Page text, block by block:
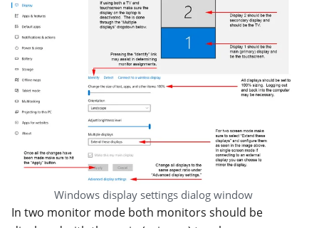
Windows display settings dialog window
In two monitor mode both monitors should be